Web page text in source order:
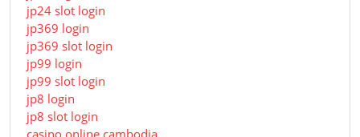
jp24 slot login
jp369 login
jp369 slot login
jp99 login
jp99 slot login
jp8 login
jp8 slot login